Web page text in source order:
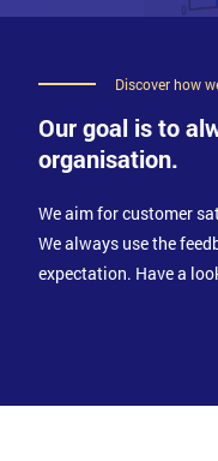
Discover how
Our goal is to
organisation.
We aim for customer
We always use the
expectation. Have a